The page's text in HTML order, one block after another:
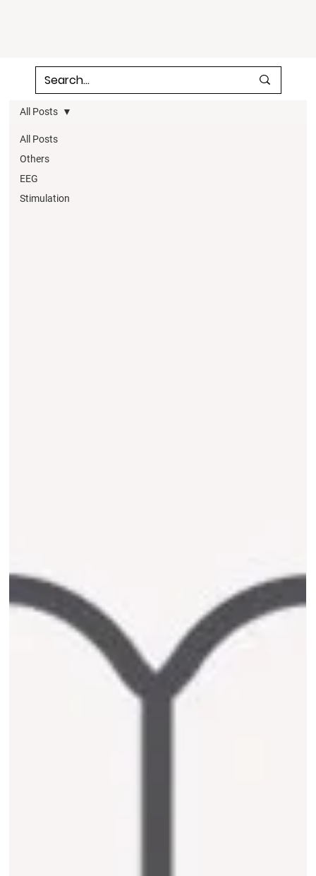
All Posts
Others
EEG
Stimulation
All Posts